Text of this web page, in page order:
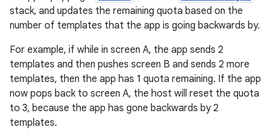
stack, and updates the remaining quota based on the
number of templates that the app is going backwards by.
For example, if while in screen A, the app sends 2
templates and then pushes screen B and sends 2 more
templates, then the app has 1 quota remaining. If the app
now pops back to screen A, the host will reset the quota
to 3, because the app has gone backwards by 2
templates.